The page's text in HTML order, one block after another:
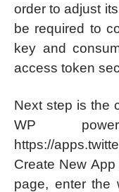
order to adjust
be required to
key and
access token
Next step is the
WP
https://
Create New
page, enter the